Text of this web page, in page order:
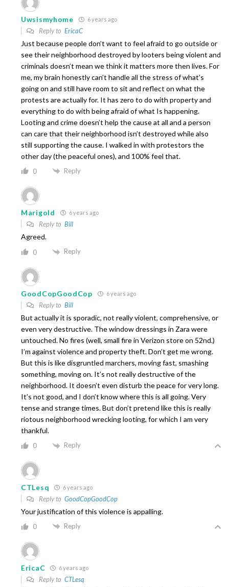
Uwsismyhome 6 years ago
Reply to EricaC
Just because people don’t want to feel afraid to go outside or
see their neighborhood destroyed by looters being violent and
criminals doesn’t mean we think it matters more then lives. For
me, my brain honestly can’t handle all the stress of what’s
going on and still have room to sit and reflect on what the
protests are actually for. It has zero to do with property and
everything to do with being afraid of what Is happening.
Looting and crime doesn’t help the cause at all and a person
can care that their neighborhood isn’t destroyed while also
still supporting the cause. I walked in with protestors the
other day (the peaceful ones), and 100% feel that.
0 Reply
Marigold 6 years ago
Reply to Bill
Agreed.
0 Reply
GoodCopGoodCop 6 years ago
Reply to Bill
But actually it is sporadic, not really violent, comprehensive, or
even very destructive. The window dressings in Zara were
untouched. No fires (well, small fire in Verizon store on 52nd.)
I’m against violence and property theft. Don’t get me wrong.
But this is like disgruntled marchers, moving fast, smashing
something, moving on. It’s not really destructive of the
neighborhood. It doesn’t even disturb the peace for very long.
It’s not good, and I don’t know where this is all going. Very
tense and strange times. But don’t pretend like this is really
riotous neighborhood wrecking looting, for which I am very
thankful.
0 Reply
CTLesq 6 years ago
Reply to GoodCopGoodCop
Your justification of this violence is appalling.
0 Reply
EricaC 6 years ago
Reply to CTLesq